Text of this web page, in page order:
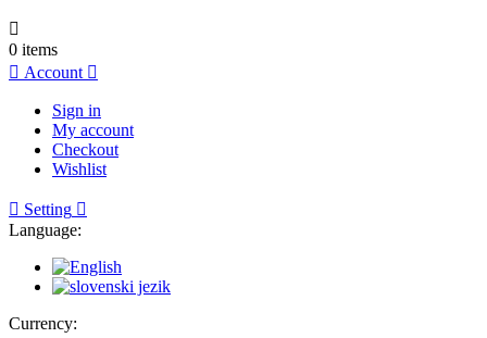

0 items
 Account 
Sign in
My account
Checkout
Wishlist
 Setting 
Language:
Currency: